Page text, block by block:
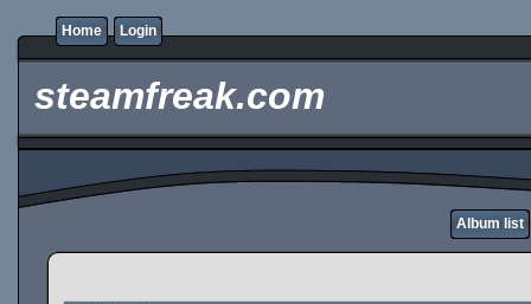
Home Login
steamfreak.com
Album list